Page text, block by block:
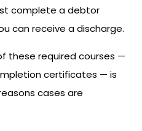
complete a debtor
can receive a discharge.
these required courses —
certificates — is
cases are